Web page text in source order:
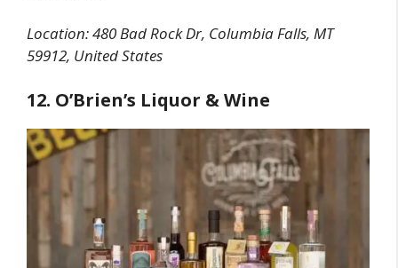
Location:480 Bad Rock Dr, Columbia Falls, MT
59912, United States
12. O’Brien’s Liquor & Wine